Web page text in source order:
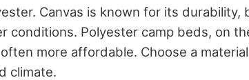
Canvas is known for its durability,
conditions. Polyester camp beds, on
more affordable. Choose a
climate.